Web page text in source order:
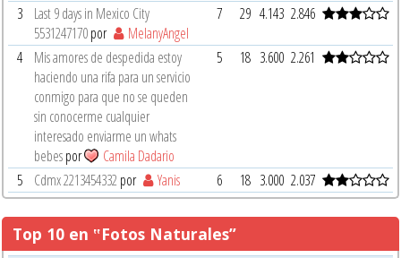
3
Last 9 days in Mexico City
5531247170por MelanyAngel
7 29 4.143 2.846
4
Mis amores de despedida estoy
haciendo una rifa para un servicio
conmigo para que no se queden
sin conocerme cualquier
interesado enviarme un whats
bebespor Camila Dadario
5 18 3.600 2.261
5 Cdmx 2213454332 por Yanis 6 18 3.000 2.037
Top 10 en ‟Fotos Naturales”